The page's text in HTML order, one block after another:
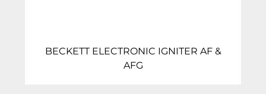
BECKETT ELECTRONIC IGNITER AF &
AFG